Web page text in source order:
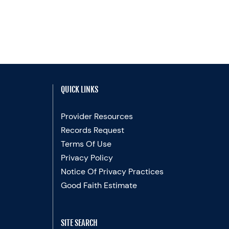
QUICK LINKS
Provider Resources
Records Request
Terms Of Use
Privacy Policy
Notice Of Privacy Practices
Good Faith Estimate
SITE SEARCH